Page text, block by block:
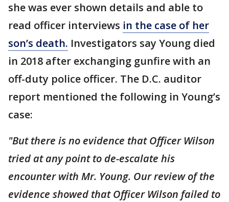
she was ever shown details and able to
read officer interviews in the case of her
son’s death. Investigators say Young died
in 2018 after exchanging gunfire with an
off-duty police officer. The D.C. auditor
report mentioned the following in Young’s
case:
"But there is no evidence that Officer Wilson
tried at any point to de-escalate his
encounter with Mr. Young. Our review of the
evidence showed that Officer Wilson failed to